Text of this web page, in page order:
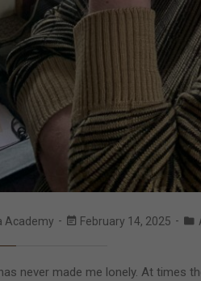
Academy February 14, 2025
never made me lonely. At times